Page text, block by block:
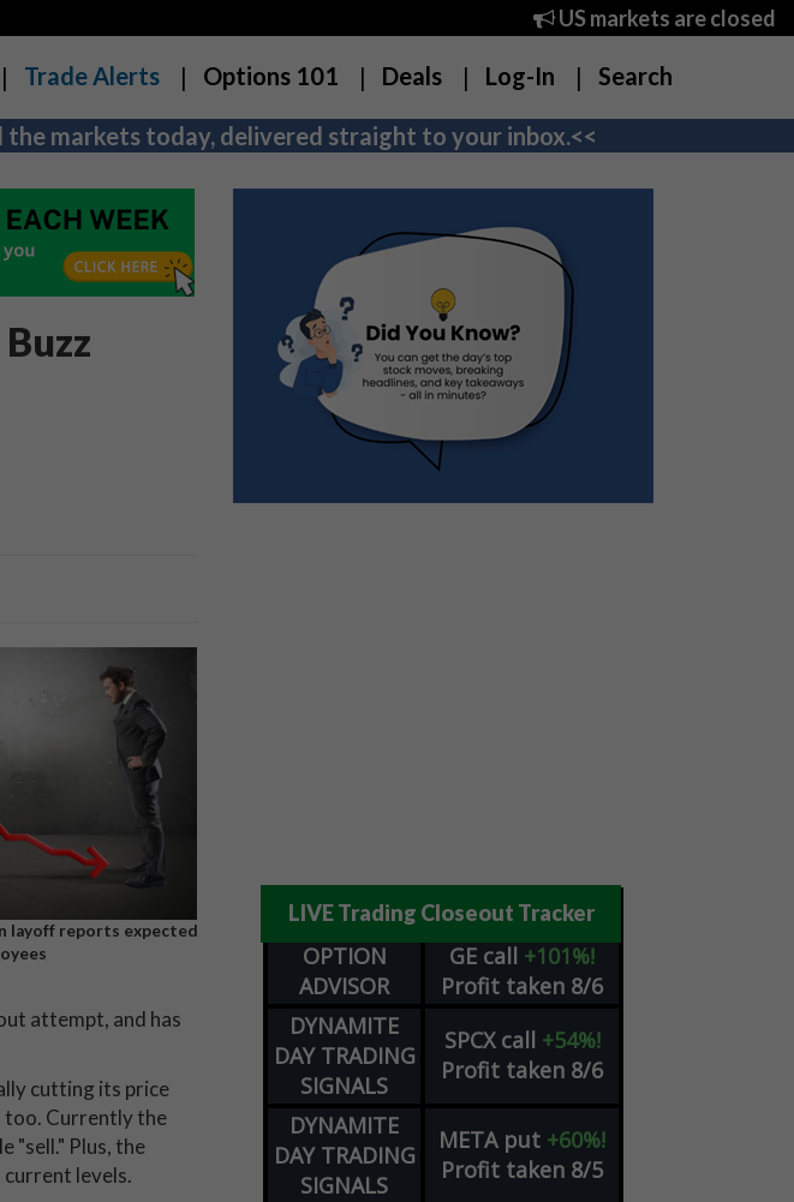
US markets are closed
Trade Alerts Options 101 Deals Log-In Search
markets today, delivered straight to your inbox.<<
layoff reports expected
attempt, and has
cutting its price
too. Currently the
"sell." Plus, the
levels.
LIVE Trading Closeout Tracker
OPTION
ADVISOR
GE call +101%!
Profit taken 8/6
DYNAMITE
DAY TRADING
SIGNALS
SPCX call +54%!
Profit taken 8/6
DYNAMITE
DAY TRADING
SIGNALS
META put +60%!
Profit taken 8/5